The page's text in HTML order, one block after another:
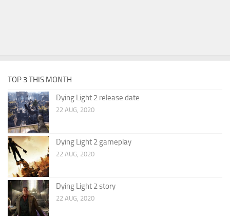
TOP 3 THIS MONTH
Dying Light 2 release date
22 AUG, 2020
Dying Light 2 gameplay
22 AUG, 2020
Dying Light 2 story
22 AUG, 2020